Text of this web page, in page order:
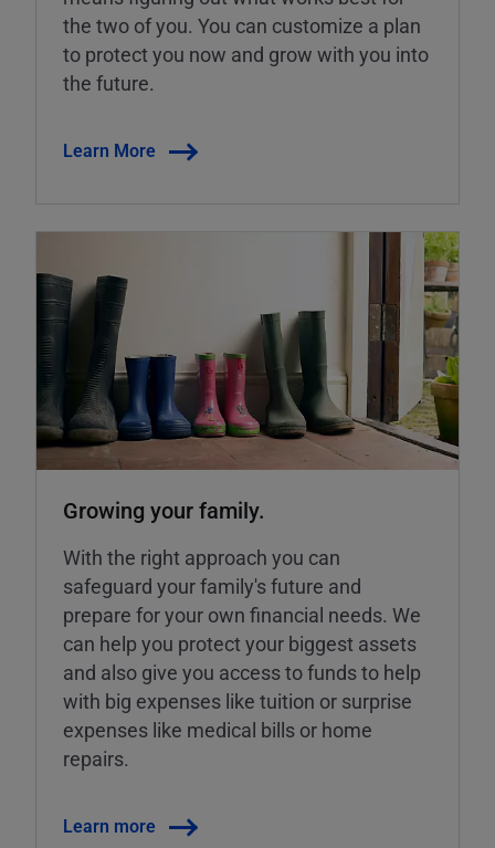
the two of you. You can customize a plan
to protect you now and grow with you into
the future.
Learn More
Growing your family.
With the right approach you can
safeguard your family's future and
prepare for your own financial needs. We
can help you protect your biggest assets
and also give you access to funds to help
with big expenses like tuition or surprise
expenses like medical bills or home
repairs.
Learn more